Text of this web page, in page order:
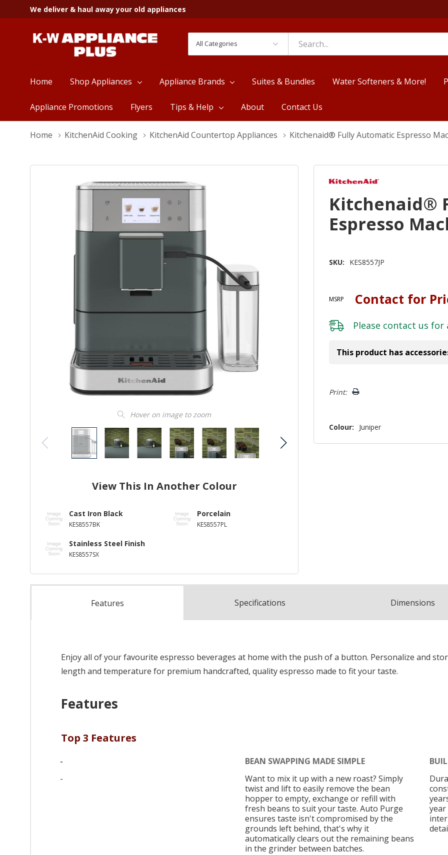
We deliver & haul away your old appliances
Categories
Search
Home Shop Appliances Appliance Brands Suites & Bundles Water Softeners & More!
Appliance Promotions Flyers Tips & Help About Contact Us
Home KitchenAid Cooking KitchenAid Countertop Appliances Kitchenaid® Fully Automatic Espresso
Hover on image to zoom
View This In Another Colour
Cast Iron Black
KES8557BK
Porcelain
KES8557PL
Stainless Steel Finish
KES8557SX
Kitchenaid®
Espresso
SKU: KES8557JP
MSRP Contact for
Please contact us for
This product has
Only
Print:
Colour: Juniper
Features Specifications Dimensions
Enjoy all of your favourite espresso beverages at home with the push of a button. Personalize and
length and temperature for premium handcrafted, quality espresso made to fit your taste.
Features
Top 3 Features
-
-
BEAN SWAPPING MADE SIMPLE
Want to mix it up with a new roast? Simply
twist and lift to easily remove the bean
hopper to empty, exchange or refill with
fresh beans to suit your taste. Auto Purge
ensures taste isn't compromised by the
grounds left behind, that's why it
automatically clears out the remaining beans
in the grinder between batches.